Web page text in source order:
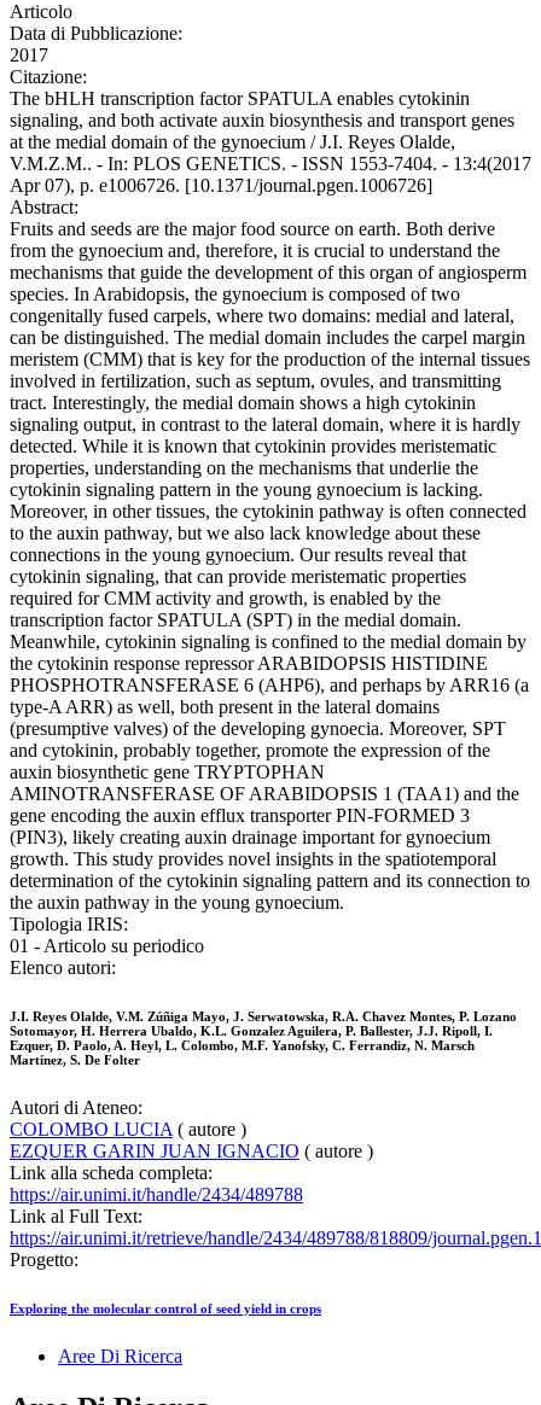
Articolo
Data di Pubblicazione:
2017
Citazione:
The bHLH transcription factor SPATULA enables cytokinin
signaling, and both activate auxin biosynthesis and transport genes
at the medial domain of the gynoecium / J.I. Reyes Olalde,
V.M.Z.M.. - In: PLOS GENETICS. - ISSN 1553-7404. - 13:4(2017
Apr 07), p. e1006726. [10.1371/journal.pgen.1006726]
Abstract:
Fruits and seeds are the major food source on earth. Both derive
from the gynoecium and, therefore, it is crucial to understand the
mechanisms that guide the development of this organ of angiosperm
species. In Arabidopsis, the gynoecium is composed of two
congenitally fused carpels, where two domains: medial and lateral,
can be distinguished. The medial domain includes the carpel margin
meristem (CMM) that is key for the production of the internal tissues
involved in fertilization, such as septum, ovules, and transmitting
tract. Interestingly, the medial domain shows a high cytokinin
signaling output, in contrast to the lateral domain, where it is hardly
detected. While it is known that cytokinin provides meristematic
properties, understanding on the mechanisms that underlie the
cytokinin signaling pattern in the young gynoecium is lacking.
Moreover, in other tissues, the cytokinin pathway is often connected
to the auxin pathway, but we also lack knowledge about these
connections in the young gynoecium. Our results reveal that
cytokinin signaling, that can provide meristematic properties
required for CMM activity and growth, is enabled by the
transcription factor SPATULA (SPT) in the medial domain.
Meanwhile, cytokinin signaling is confined to the medial domain by
the cytokinin response repressor ARABIDOPSIS HISTIDINE
PHOSPHOTRANSFERASE 6 (AHP6), and perhaps by ARR16 (a
type-A ARR) as well, both present in the lateral domains
(presumptive valves) of the developing gynoecia. Moreover, SPT
and cytokinin, probably together, promote the expression of the
auxin biosynthetic gene TRYPTOPHAN
AMINOTRANSFERASE OF ARABIDOPSIS 1 (TAA1) and the
gene encoding the auxin efflux transporter PIN-FORMED 3
(PIN3), likely creating auxin drainage important for gynoecium
growth. This study provides novel insights in the spatiotemporal
determination of the cytokinin signaling pattern and its connection to
the auxin pathway in the young gynoecium.
Tipologia IRIS:
01 - Articolo su periodico
Elenco autori:
J.I. Reyes Olalde, V.M. Zúñiga Mayo, J. Serwatowska, R.A. Chavez Montes, P. Lozano
Sotomayor, H. Herrera Ubaldo, K.L. Gonzalez Aguilera, P. Ballester, J.J. Ripoll, I.
Ezquer, D. Paolo, A. Heyl, L. Colombo, M.F. Yanofsky, C. Ferrandiz, N. Marsch
Martínez, S. De Folter
Autori di Ateneo:
COLOMBO LUCIA ( autore )
EZQUER GARIN JUAN IGNACIO ( autore )
Link alla scheda completa:
https://air.unimi.it/handle/2434/489788
Link al Full Text:
https://air.unimi.it/retrieve/handle/2434/489788/818809/
Progetto:
Exploring the molecular control of seed yield in crops
Aree Di Ricerca